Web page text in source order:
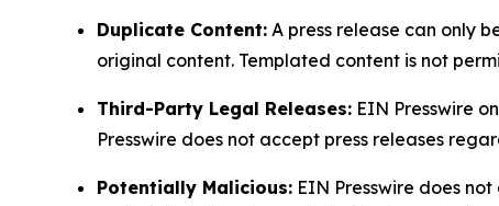
Duplicate Content: A press release can only
original content. Templated content is not
Third-Party Legal Releases: EIN Presswire
Presswire does not accept press releases
Potentially Malicious: EIN Presswire does